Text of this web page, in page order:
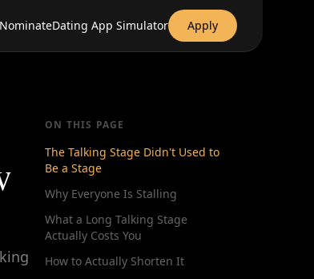
NominateDating App Simulator Apply
ON THIS PAGE
The Talking Stage Didn't Used to
Be a Stage
Why Everyone Is Stalling
What a Long Talking Stage
Actually Costs You
How to Actually Shorten It